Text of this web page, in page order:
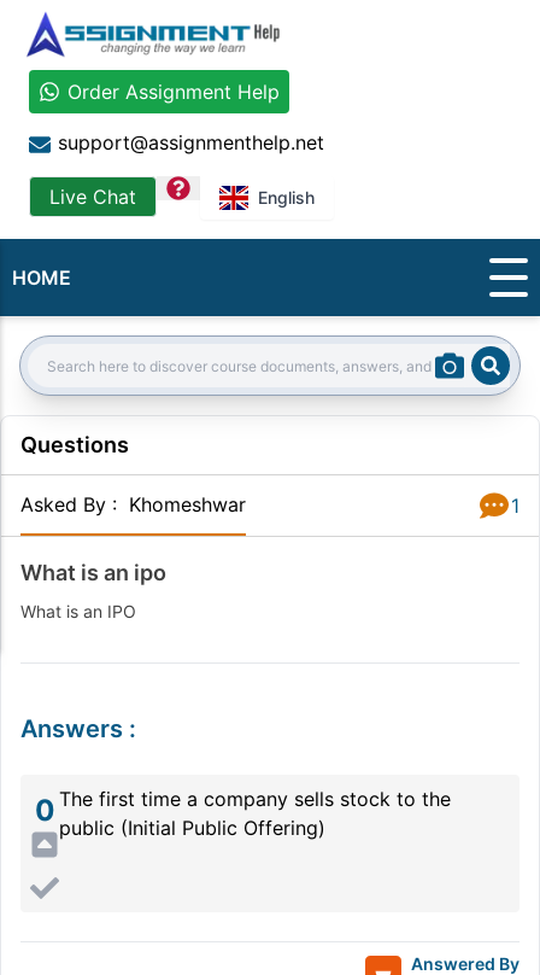
Order Assignment Help
support@assignmenthelp.net
Live Chat question English
HOME
Search:
Questions
Asked By : Khomeshwar 1
What is an ipo
What is an IPO
Answers :
0 The first time a company sells stock to the
public (Initial Public Offering)
Answered By